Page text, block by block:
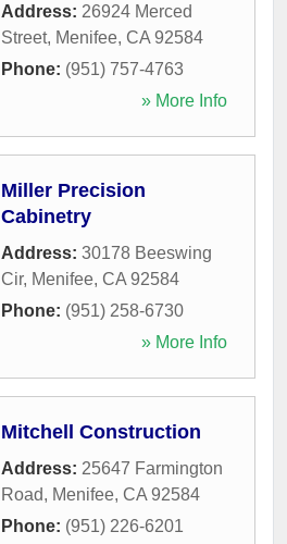
Address: 26924 Merced
Street, Menifee, CA 92584
Phone: (951) 757-4763
» More Info
Miller Precision
Cabinetry
Address: 30178 Beeswing
Cir, Menifee, CA 92584
Phone: (951) 258-6730
» More Info
Mitchell Construction
Address: 25647 Farmington
Road, Menifee, CA 92584
Phone: (951) 226-6201